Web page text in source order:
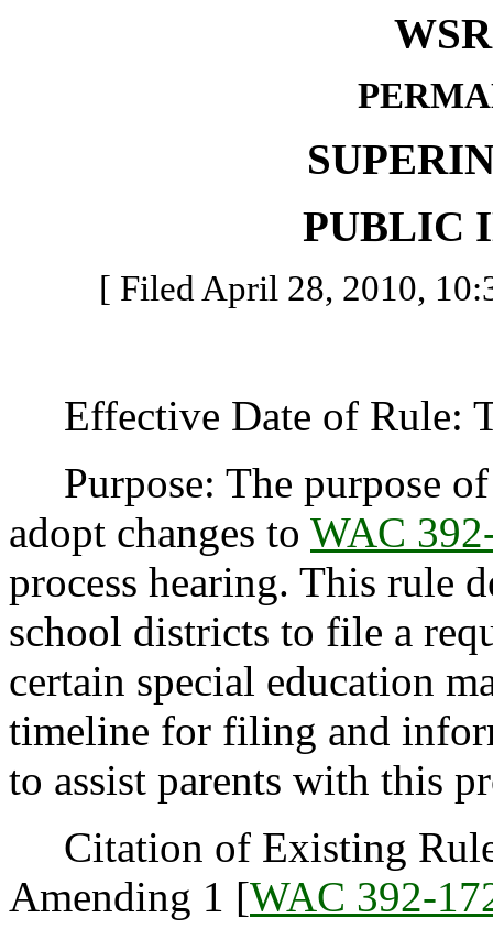
PUBLIC
[ Filed April 28, 2010,
Effective Date of Rule:
Purpose: The purpose
adopt changes to WAC
process hearing. This rule
school districts to file a
certain special education
timeline for filing and
to assist parents with this
Citation of Existing
Amending 1 [WAC 392-